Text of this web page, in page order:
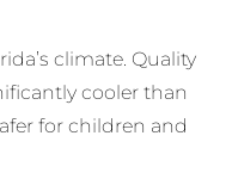
climate. Quality
cooler than
for children and